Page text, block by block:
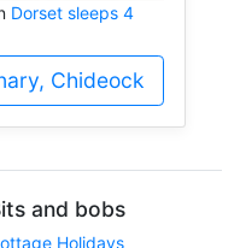
Dorset sleeps 4
Chideock
and bobs
Holidays